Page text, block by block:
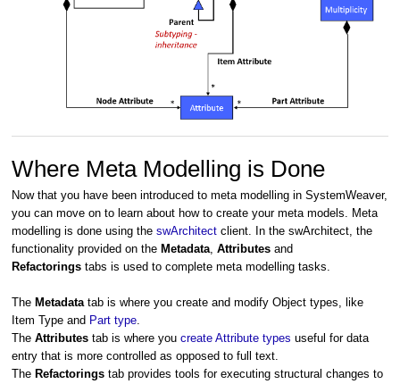
Where Meta Modelling is Done
Now that you have been introduced to meta modelling in SystemWeaver,
you can move on to learn about how to create your meta models. Meta
modelling is done using the swArchitect client. In the swArchitect, the
functionality provided on the Metadata, Attributes and
Refactorings tabs is used to complete meta modelling tasks.
The Metadata tab is where you create and modify Object types, like
Item Type and Part type.
The Attributes tab is where you create Attribute types useful for data
entry that is more controlled as opposed to full text.
The Refactorings tab provides tools for executing structural changes to